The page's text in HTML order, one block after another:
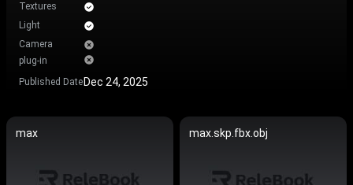
Textures
Light
Camera
plug-in
Published DateDec 24, 2025
max max.skp.fbx.obj